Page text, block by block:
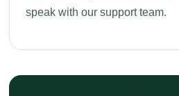
speak with our support team.